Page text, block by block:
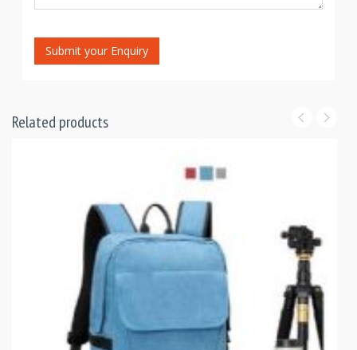
Submit your Enquiry
Related products